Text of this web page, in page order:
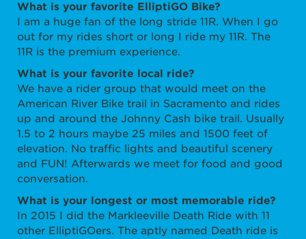
What is your favorite ElliptiGO Bike?
I am a huge fan of the long stride 11R. When I go
out for my rides short or long I ride my 11R. The
11R is the premium experience.
What is your favorite local ride?
We have a rider group that would meet on the
American River Bike trail in Sacramento and rides
up and around the Johnny Cash bike trail. Usually
1.5 to 2 hours maybe 25 miles and 1500 feet of
elevation. No traffic lights and beautiful scenery
and FUN! Afterwards we meet for food and good
conversation.
What is your longest or most memorable ride?
In 2015 I did the Markleeville Death Ride with 11
other ElliptiGOers. The aptly named Death ride is